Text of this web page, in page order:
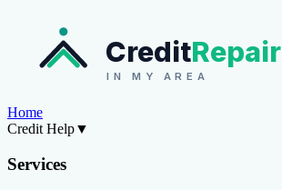
CreditRepair
IN MY AREA
Home
Credit Help▼
Services